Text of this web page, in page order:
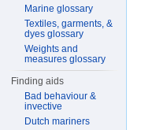
Marine glossary
Textiles, garments, &
dyes glossary
Weights and
measures glossary
Finding aids
Bad behaviour &
invective
Dutch mariners